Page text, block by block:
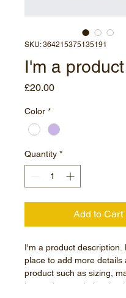
SKU: 364215375135191
I'm a product
£20.00Price
Color *
Quantity *
Add to Cart
I'm a product description.
place to add more details
product such as sizing,
instructions and cleaning